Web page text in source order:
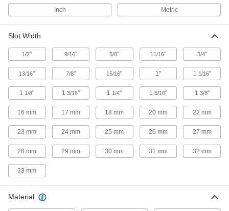
Inch Metric
Slot Width
1/2" 9/16" 5/8" 11/16" 3/4"
13/16" 7/8" 15/16" 1" 1 1/16"
1 1/8" 1 3/16" 1 1/4" 15/16" 1 3/8"
16 mm 17 mm 18 mm 20 mm 22 mm
23 mm 24 mm 25 mm 26 mm 27 mm
28 mm 29 mm 30 mm 31 mm 32 mm
33 mm
Material